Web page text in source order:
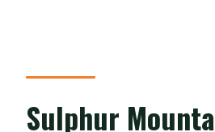
Sulphur